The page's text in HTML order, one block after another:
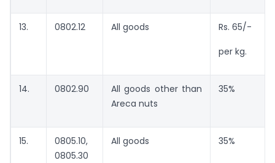
13. 0802.12 All goods Rs. 65/-
per kg.
14. 0802.90
All goods other than
Areca nuts
35%
15.
0805.10,
0805.30
All goods 35%